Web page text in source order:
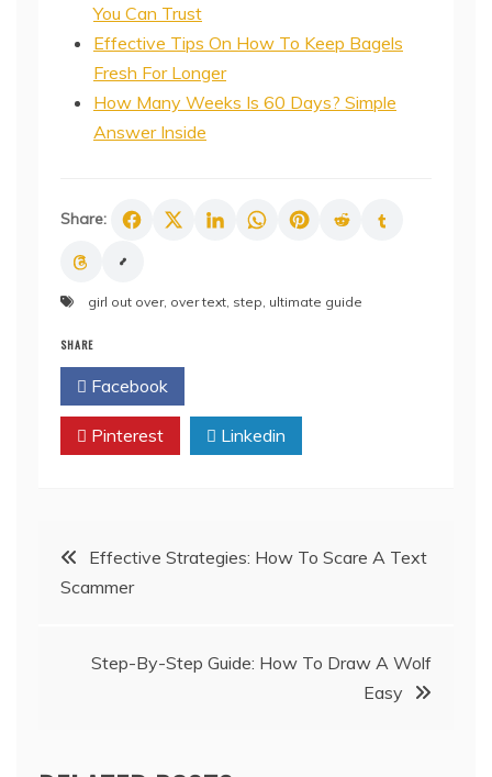
You Can Trust
Effective Tips On How To Keep Bagels
Fresh For Longer
How Many Weeks Is 60 Days? Simple
Answer Inside
Share:
girl out over, over text step ultimate guide
SHARE
Facebook
Pinterest Linkedin
Post
navigation
Effective Strategies: How To Scare A Text
Scammer
Step-By-Step Guide: How To Draw A Wolf
Easy